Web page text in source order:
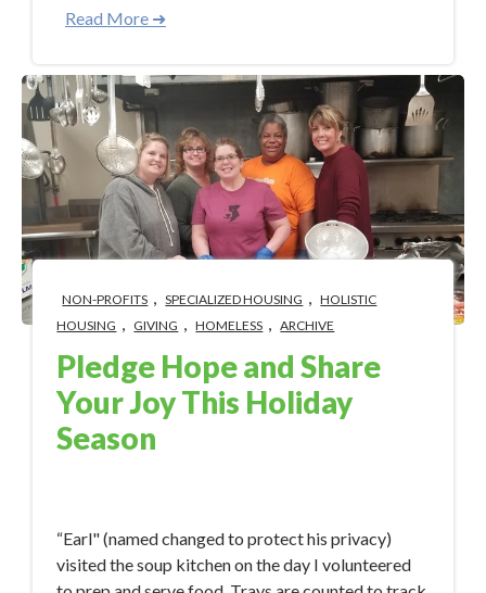
Read More ➜
NON-PROFITS SPECIALIZED HOUSING
HOLISTIC
HOUSING
GIVING HOMELESS ARCHIVE
Pledge Hope and Share
Your Joy This Holiday
Season
“Earl" (named changed to protect his privacy)
visited the soup kitchen on the day I volunteered